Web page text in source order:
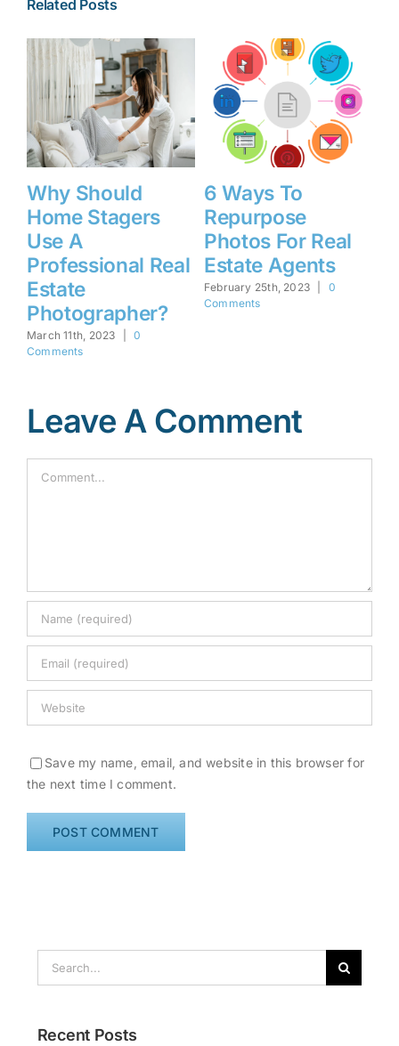
Related Posts
Why Should
Home Stagers
Use A
Professional Real
Estate
Photographer?
March 11th, 2023
0
Comments
6 Ways To
Repurpose
Photos For Real
Estate Agents
February 25th, 2023
0
Comments
Leave A Comment
Save my name, email, and website in this browser for
the next time I comment.
Search
for:
Recent Posts